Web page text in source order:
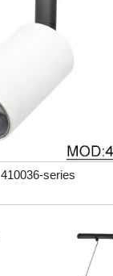
410036-series